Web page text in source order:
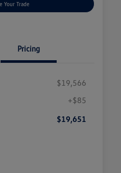
Your Trade
Pricing
$19,566
+$85
$19,651